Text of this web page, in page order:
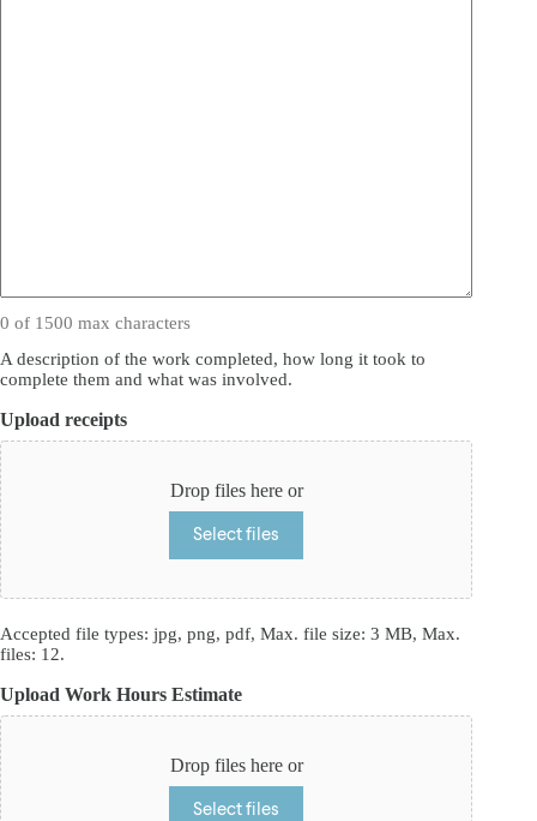
0 of 1500 max characters
A description of the work completed, how long it took to
complete them and what was involved.
Upload receipts
Drop files here or
Select files
Accepted file types: jpg, png, pdf, Max. file size: 3 MB, Max.
files: 12.
Upload Work Hours Estimate
Drop files here or
Select files